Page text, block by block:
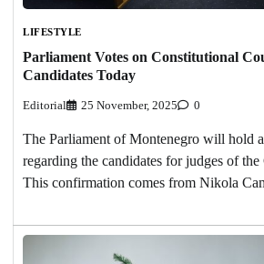
LIFESTYLE
Parliament Votes on Constitutional
Candidates Today
Editorial 25 November, 2025 0
The Parliament of Montenegro will hold
regarding the candidates for judges of
This confirmation comes from Nikola